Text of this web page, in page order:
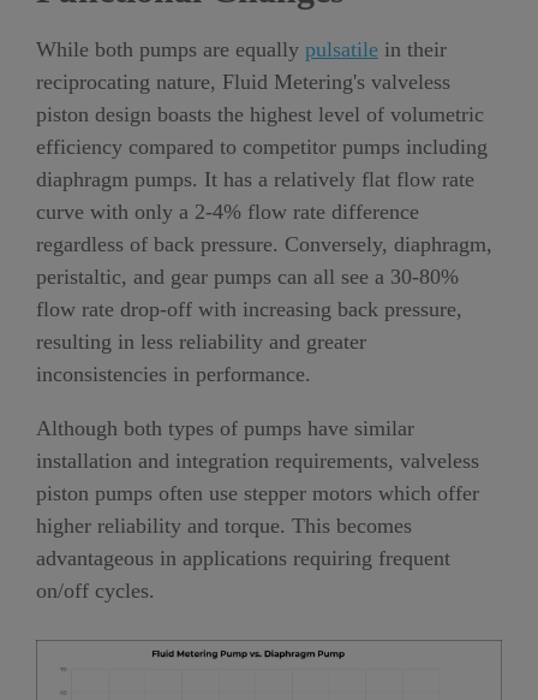
While both pumps are equally pulsatile in their
reciprocating nature, Fluid Metering's valveless
piston design boasts the highest level of volumetric
efficiency compared to competitor pumps including
diaphragm pumps. It has a relatively flat flow rate
curve with only a 2-4% flow rate difference
regardless of back pressure. Conversely, diaphragm,
peristaltic, and gear pumps can all see a 30-80%
flow rate drop-off with increasing back pressure,
resulting in less reliability and greater
inconsistencies in performance.
Although both types of pumps have similar
installation and integration requirements, valveless
piston pumps often use stepper motors which offer
higher reliability and torque. This becomes
advantageous in applications requiring frequent
on/off cycles.